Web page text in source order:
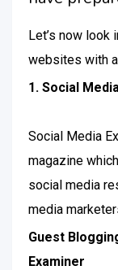
Let’s now look
websites with
1. Social
Social Media
magazine
social media
media
Guest
Examiner